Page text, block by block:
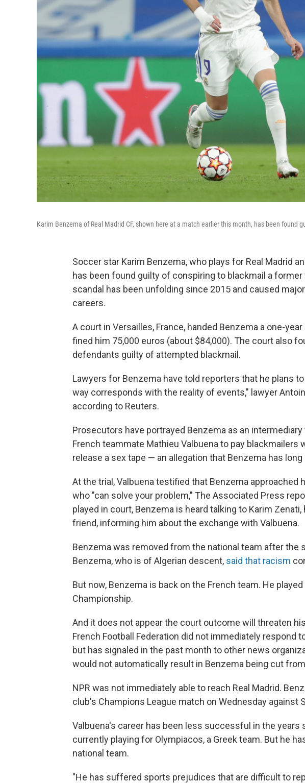
Karim Benzema of Real Madrid CF, shown here at a match earlier this month, has been found
Soccer star Karim Benzema, who plays for Real Madrid
has been found guilty of conspiring to blackmail a
scandal has been unfolding since 2015 and caused
careers.
A court in Versailles, France, handed Benzema a one-
fined him 75,000 euros (about $84,000). The court also
defendants guilty of attempted blackmail.
Lawyers for Benzema have told reporters that he plans
way corresponds with the reality of events," lawyer
according to Reuters.
Prosecutors have portrayed Benzema as an
French teammate Mathieu Valbuena to pay blackmailers
release a sex tape — an allegation that Benzema has long
At the trial, Valbuena testified that Benzema approached
who "can solve your problem," The Associated Press
played in court, Benzema is heard talking to Karim
friend, informing him about the exchange with Valbuena.
Benzema was removed from the national team after the
Benzema, who is of Algerian descent, said that racism
But now, Benzema is back on the French team. He
Championship.
And it does not appear the court outcome will threaten
French Football Federation did not immediately respond
but has signaled in the past month to other news
would not automatically result in Benzema being cut
NPR was not immediately able to reach Real Madrid.
club's Champions League match on Wednesday against
Valbuena's career has been less successful in the years
currently playing for Olympiacos, a Greek team. But he
national team.
"He has suffered sports prejudices that are difficult to